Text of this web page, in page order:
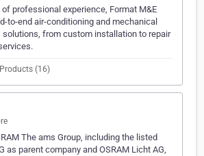
professional experience, Format M&E
to-end air-conditioning and mechanical
solutions, from custom installation to repair
Products (16)
The ams Group, including the listed
as parent company and OSRAM Licht AG,